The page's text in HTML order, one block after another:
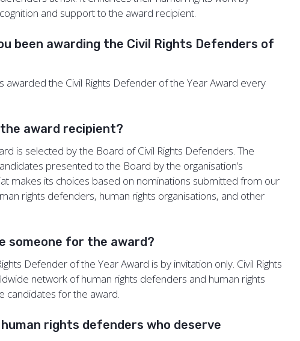
and support to the award recipient.
been awarding the Civil Rights Defenders of
awarded the Civil Rights Defender of the Year Award every
award recipient?
is selected by the Board of Civil Rights Defenders. The
presented to the Board by the organisation’s
makes its choices based on nominations submitted from our
rights defenders, human rights organisations, and other
someone for the award?
Defender of the Year Award is by invitation only. Civil Rights
network of human rights defenders and human rights
candidates for the award.
rights defenders who deserve